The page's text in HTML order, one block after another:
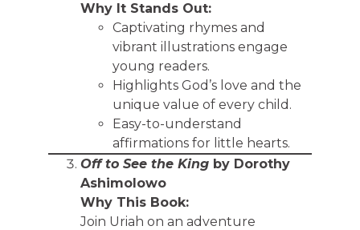
Why It Stands Out:
Captivating rhymes and
vibrant illustrations engage
young readers.
Highlights God’s love and the
unique value of every child.
Easy-to-understand
affirmations for little hearts.
Off to See the King by Dorothy
Ashimolowo
Why This Book:
Join Uriah on an adventure